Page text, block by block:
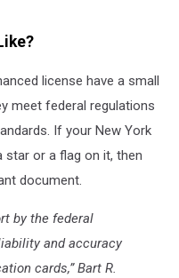
license have a small
meet federal regulations
If your New York
star or a flag on it, then
document.
by the federal
and accuracy
cards,” Bart R.